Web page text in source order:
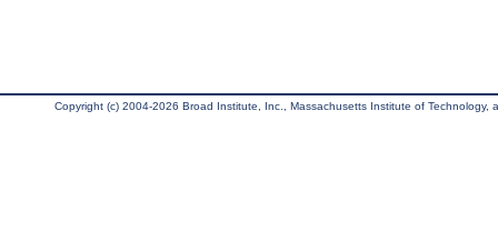
Copyright (c) 2004-2026 Broad Institute, Inc., Massachusetts Institute of Technology,